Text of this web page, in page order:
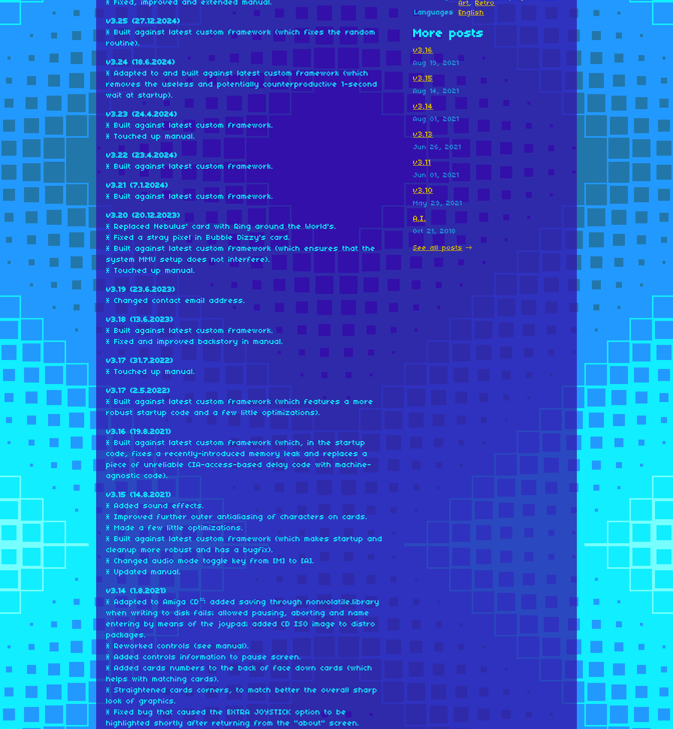
* Fixed, improved and extended manual.
v3.25 (27.12.2024)
* Built against latest custom framework (which fixes the random
routine).
v3.24 (18.6.2024)
* Adapted to and built against latest custom framework (which
removes the useless and potentially counterproductive 1-second
wait at startup).
v3.23 (24.4.2024)
* Built against latest custom framework.
* Touched up manual.
v3.22 (23.4.2024)
* Built against latest custom framework.
v3.21 (7.1.2024)
* Built against latest custom framework.
v3.20 (20.12.2023)
* Replaced Nebulus' card with Ring around the World's.
* Fixed a stray pixel in Bubble Dizzy's card.
* Built against latest custom framework (which ensures that the
system MMU setup does not interfere).
* Touched up manual.
v3.19 (23.6.2023)
* Changed contact email address.
v3.18 (13.6.2023)
* Built against latest custom framework.
* Fixed and improved backstory in manual.
v3.17 (31.7.2022)
* Touched up manual.
v3.17 (2.5.2022)
* Built against latest custom framework (which features a more
robust startup code and a few little optimizations).
v3.16 (19.8.2021)
* Built against latest custom framework (which, in the startup
code, fixes a recently-introduced memory leak and replaces a
piece of unreliable CIA-access-based delay code with machine-
agnostic code).
v3.15 (14.8.2021)
* Added sound effects.
* Improved further outer antialiasing of characters on cards.
* Made a few little optimizations.
* Built against latest custom framework (which makes startup and
cleanup more robust and has a bugfix).
* Changed audio mode toggle key from [M] to [A].
* Updated manual.
v3.14 (1.8.2021)
* Adapted to Amiga CD³²: added saving through nonvolatile.library
when writing to disk fails; allowed pausing, aborting and name
entering by means of the joypad; added CD ISO image to distro
packages.
* Reworked controls (see manual).
* Added controls information to pause screen.
* Added cards numbers to the back of face down cards (which
helps with matching cards).
* Straightened cards corners, to match better the overall sharp
look of graphics.
* Fixed bug that caused the EXTRA JOYSTICK option to be
highlighted shortly after returning from the "about" screen.
Art, Retro
Languages
English
More posts
v3.16
Aug 19, 2021
v3.15
Aug 14, 2021
v3.14
Aug 01, 2021
v3.13
Jun 26, 2021
v3.11
Jun 01, 2021
v3.10
May 29, 2021
A.I.
Oct 21, 2018
See all posts